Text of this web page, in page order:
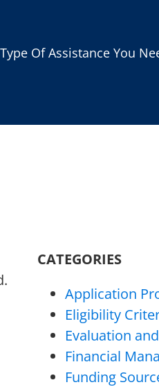
Type Of Assistance You
CATEGORIES
Application
Eligibility
Evaluation
Financial
Funding